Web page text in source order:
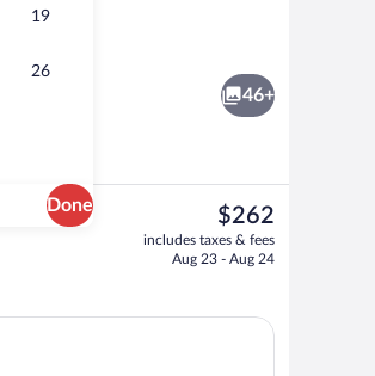
19
26
Done
46+
The
current
price
$262
includes taxes & fees
Aug 23 - Aug 24